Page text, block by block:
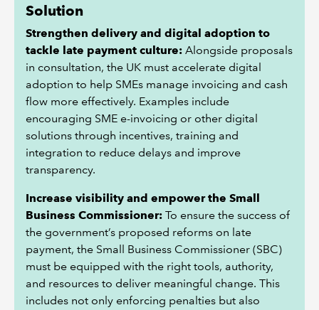
Solution
Strengthen delivery and digital adoption to
tackle late payment culture: Alongside proposals
in consultation, the UK must accelerate digital
adoption to help SMEs manage invoicing and cash
flow more effectively. Examples include
encouraging SME e-invoicing or other digital
solutions through incentives, training and
integration to reduce delays and improve
transparency.
Increase visibility and empower the Small
Business Commissioner: To ensure the success of
the government’s proposed reforms on late
payment, the Small Business Commissioner (SBC)
must be equipped with the right tools, authority,
and resources to deliver meaningful change. This
includes not only enforcing penalties but also